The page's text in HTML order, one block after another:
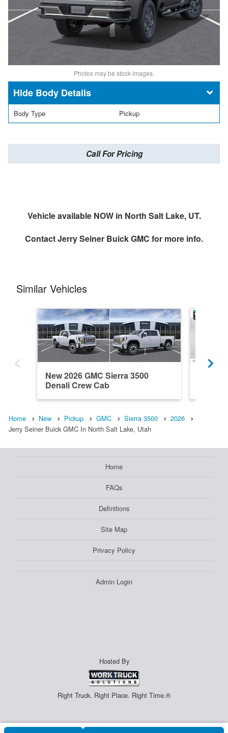
Photos may be stock images.
Body Details
Body Type Pickup
Call For Pricing
Vehicle available NOW in North Salt Lake, UT.
ContactJerry Seiner Buick GMC for more info.
Similar Vehicles
New 2026 GMC Sierra 3500
Denali Crew Cab
Home New Pickup GMC Sierra 3500
2026
Jerry Seiner Buick GMC In North Salt Lake, Utah
Home
FAQs
Definitions
Site Map
Privacy Policy
Admin Login
Hosted By
Right Truck. Right Place. Right Time.®